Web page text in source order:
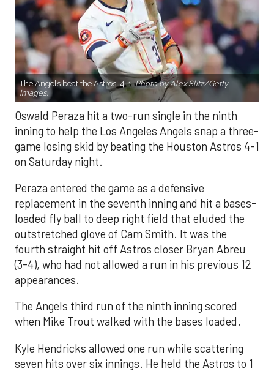
The Angels beat the Astros, 4-1.Photo by Alex Slitz/Getty
Images.
Oswald Peraza hit a two-run single in the ninth
inning to help the Los Angeles Angels snap a three-
game losing skid by beating the Houston Astros 4-1
on Saturday night.
Peraza entered the game as a defensive
replacement in the seventh inning and hit a bases-
loaded fly ball to deep right field that eluded the
outstretched glove of Cam Smith. It was the
fourth straight hit off Astros closer Bryan Abreu
(3-4), who had not allowed a run in his previous 12
appearances.
The Angels third run of the ninth inning scored
when Mike Trout walked with the bases loaded.
Kyle Hendricks allowed one run while scattering
seven hits over six innings. He held the Astros to 1